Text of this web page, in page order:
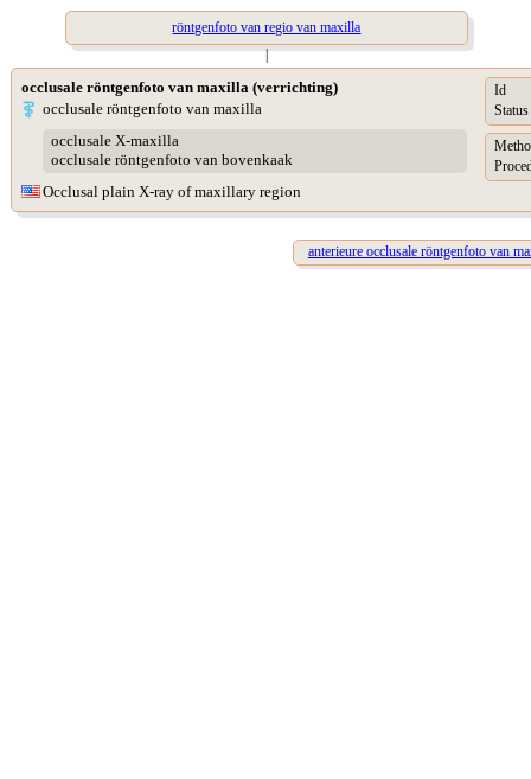
röntgenfoto van regio van maxilla
|
occlusale röntgenfoto van maxilla (verrichting)
occlusale röntgenfoto van maxilla
occlusale X-maxilla
occlusale röntgenfoto van bovenkaak
Occlusal plain X-ray of maxillary region
Id
Status
anterieure occlusale röntgenfoto van